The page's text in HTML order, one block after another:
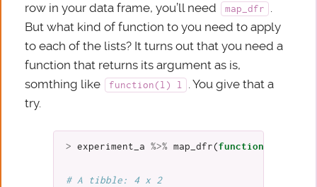
row in your data frame, you’ll need
map_dfr
.
But what kind of function to you need to apply
to each of the lists? It turns out that you need a
function that returns its argument as is,
somthing like
function(l) l
. You give that a
try.
> experiment_a %>% map_dfr(function
# A tibble: 4 x 2